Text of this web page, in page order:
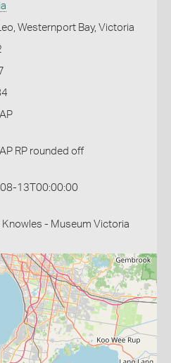
Westernport Bay, Victoria
RP rounded off
13T00:00:00
Knowles - Museum Victoria